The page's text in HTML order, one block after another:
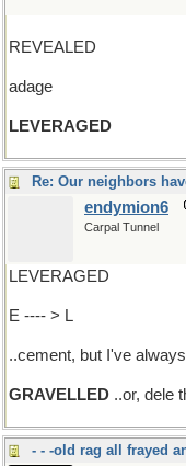
REVEALED
adage
LEVERAGED
endymion6
Carpal Tunnel
LEVERAGED
E ---- > L
..cement, but I've
GRAVELLED ..or, dele
- - -old rag all frayed